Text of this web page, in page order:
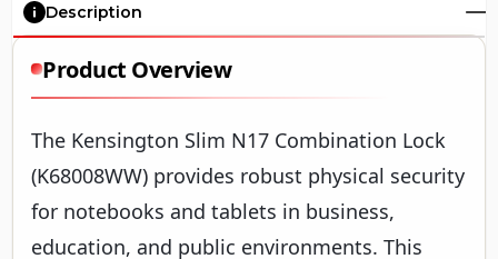
Description
Product Overview
The Kensington Slim N17 Combination Lock
(K68008WW) provides robust physical security
for notebooks and tablets in business,
education, and public environments. This